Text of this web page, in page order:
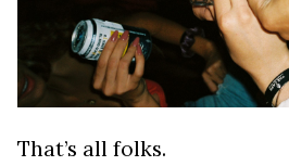
That’s all folks.